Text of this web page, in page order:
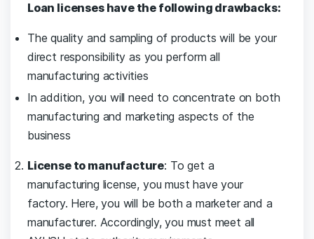
Loan licenses have the following drawbacks:
The quality and sampling of products will be your
direct responsibility as you perform all
manufacturing activities
In addition, you will need to concentrate on both
manufacturing and marketing aspects of the
business
License to manufacture: To get a
manufacturing license, you must have your
factory. Here, you will be both a marketer and a
manufacturer. Accordingly, you must meet all